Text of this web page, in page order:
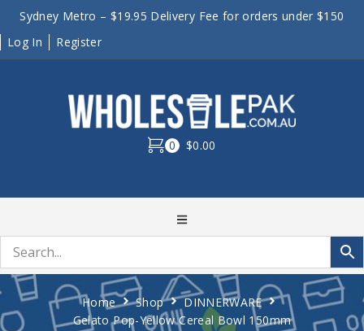
Sydney Metro – $19.95 Delivery Fee for orders under $150
Log In
Register
0 $0.00
Home Shop
DINNERWARE
Gelato Pop-Yellow Cereal Bowl 150mm